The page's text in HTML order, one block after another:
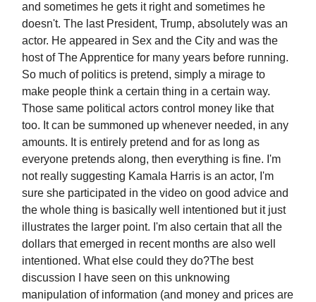
and sometimes he gets it right and sometimes he
doesn't. The last President, Trump, absolutely was an
actor. He appeared in Sex and the City and was the
host of The Apprentice for many years before running.
So much of politics is pretend, simply a mirage to
make people think a certain thing in a certain way.
Those same political actors control money like that
too. It can be summoned up whenever needed, in any
amounts. It is entirely pretend and for as long as
everyone pretends along, then everything is fine. I'm
not really suggesting Kamala Harris is an actor, I'm
sure she participated in the video on good advice and
the whole thing is basically well intentioned but it just
illustrates the larger point. I'm also certain that all the
dollars that emerged in recent months are also well
intentioned. What else could they do?The best
discussion I have seen on this unknowing
manipulation of information (and money and prices are